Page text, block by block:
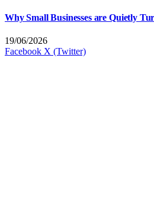
Why Small Businesses are Quietly
19/06/2026
Facebook X (Twitter)